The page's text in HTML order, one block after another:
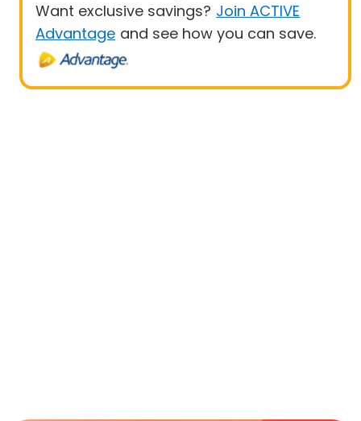
Want exclusive savings? Join ACTIVE
Advantage and see how you can save.